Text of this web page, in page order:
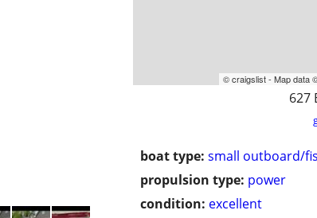
© craigslist - Map data
627
boat type: small outboard/
propulsion type: power
condition: excellent